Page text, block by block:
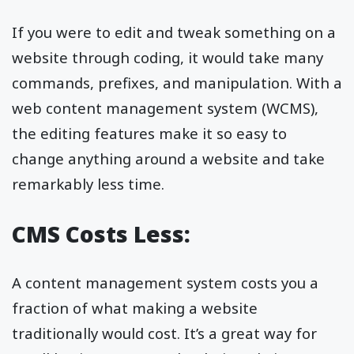
If you were to edit and tweak something on a
website through coding, it would take many
commands, prefixes, and manipulation. With a
web content management system (WCMS),
the editing features make it so easy to
change anything around a website and take
remarkably less time.
CMS Costs Less:
A content management system costs you a
fraction of what making a website
traditionally would cost. It’s a great way for